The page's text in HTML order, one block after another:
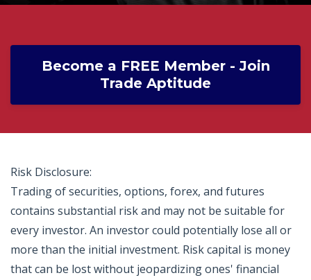
Become a FREE Member - Join
Trade Aptitude
Risk Disclosure:
Trading of securities, options, forex, and futures
contains substantial risk and may not be suitable for
every investor. An investor could potentially lose all or
more than the initial investment. Risk capital is money
that can be lost without jeopardizing ones' financial